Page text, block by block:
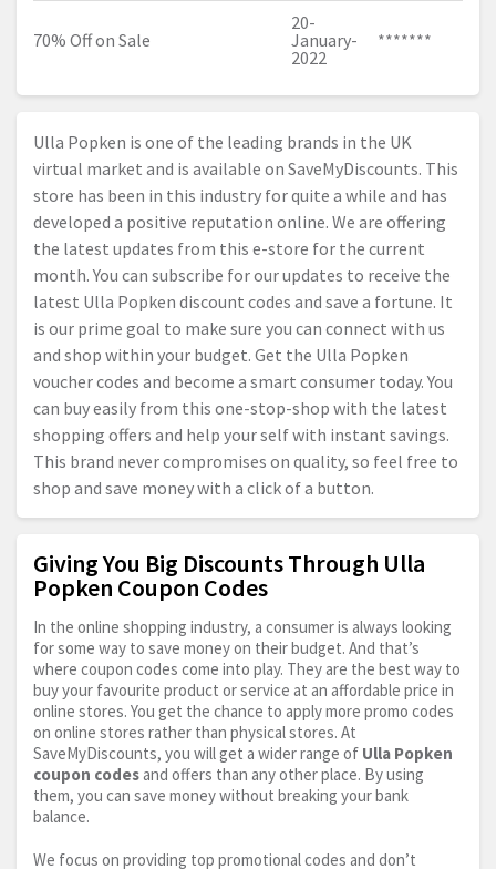
70% Off on Sale
20-
January-
2022
*******
Ulla Popken is one of the leading brands in the UK
virtual market and is available on SaveMyDiscounts. This
store has been in this industry for quite a while and has
developed a positive reputation online. We are offering
the latest updates from this e-store for the current
month. You can subscribe for our updates to receive the
latest Ulla Popken discount codes and save a fortune. It
is our prime goal to make sure you can connect with us
and shop within your budget. Get the Ulla Popken
voucher codes and become a smart consumer today. You
can buy easily from this one-stop-shop with the latest
shopping offers and help your self with instant savings.
This brand never compromises on quality, so feel free to
shop and save money with a click of a button.
Giving You Big Discounts Through Ulla
Popken Coupon Codes
In the online shopping industry, a consumer is always looking
for some way to save money on their budget. And that’s
where coupon codes come into play. They are the best way to
buy your favourite product or service at an affordable price in
online stores. You get the chance to apply more promo codes
on online stores rather than physical stores. At
SaveMyDiscounts, you will get a wider range of Ulla Popken
coupon codes and offers than any other place. By using
them, you can save money without breaking your bank
balance.
We focus on providing top promotional codes and don’t